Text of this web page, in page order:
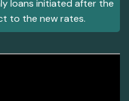
loans initiated after the
to the new rates.